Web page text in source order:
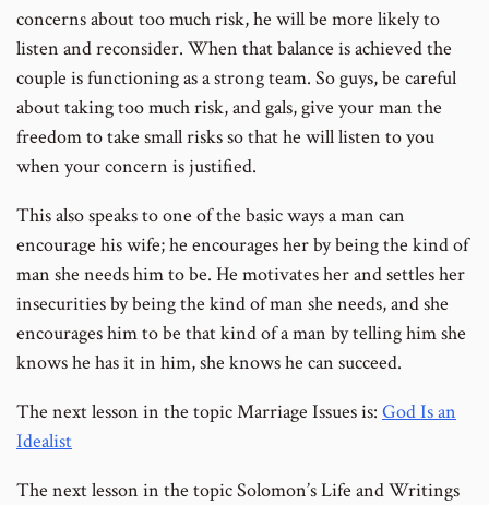
concerns about too much risk, he will be more likely to
listen and reconsider. When that balance is achieved the
couple is functioning as a strong team. So guys, be careful
about taking too much risk, and gals, give your man the
freedom to take small risks so that he will listen to you
when your concern is justified.
This also speaks to one of the basic ways a man can
encourage his wife; he encourages her by being the kind of
man she needs him to be. He motivates her and settles her
insecurities by being the kind of man she needs, and she
encourages him to be that kind of a man by telling him she
knows he has it in him, she knows he can succeed.
The next lesson in the topic Marriage Issues is: God Is an
Idealist
The next lesson in the topic Solomon’s Life and Writings